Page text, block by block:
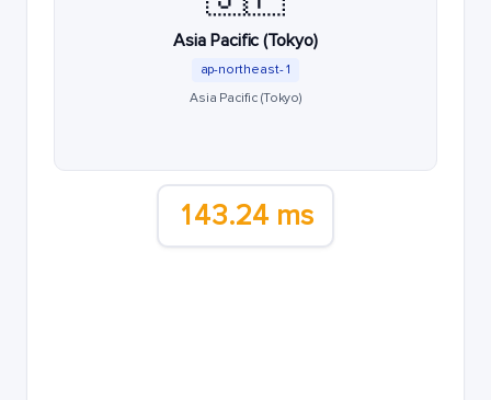
Asia Pacific (Tokyo)
ap-northeast-1
Asia Pacific (Tokyo)
143.24 ms